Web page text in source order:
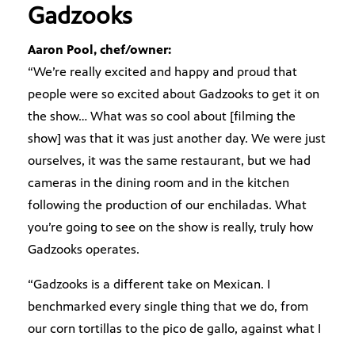
Gadzooks
Aaron Pool, chef/owner:
“We’re really excited and happy and proud that
people were so excited about Gadzooks to get it on
the show… What was so cool about [filming the
show] was that it was just another day. We were just
ourselves, it was the same restaurant, but we had
cameras in the dining room and in the kitchen
following the production of our enchiladas. What
you’re going to see on the show is really, truly how
Gadzooks operates.
“Gadzooks is a different take on Mexican. I
benchmarked every single thing that we do, from
our corn tortillas to the pico de gallo, against what I